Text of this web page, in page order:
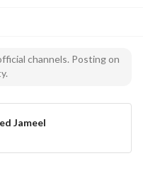
channels. Posting on
Jameel